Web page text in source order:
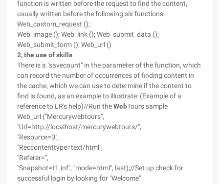
function is written before the request to find the content,
usually written before the following six functions:
Web_castom_request ();
Web_image (); Web_link (); Web_submit_data ();
Web_submit_form (); Web_url ()
2, the use of skills
There is a "savecount" in the parameter of the function, which
can record the number of occurrences of finding content in
the cache, which we can use to determine if the content to
find is found, as an example to illustrate: (Example of a
reference to LR's help)//Run theWebTours sample
Web_url ("Mercurywebtours",
"Url=http://localhost/mercurywebtours/",
"Resource=0",
"Reccontenttype=text/html",
"Referer=",
"Snapshot=t1.inf", "mode=html", last);//Set up check for
successful login by looking for "Welcome"